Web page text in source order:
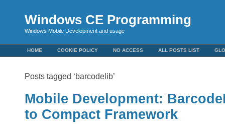
Windows CE Programming
Windows Mobile Development and usage
HOME COOKIE POLICY NO ACCESS ALL POSTS LIST
Posts tagged ‘barcodelib’
Mobile Development:
to Compact Framework